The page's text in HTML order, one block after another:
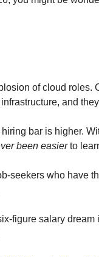
of cloud roles.
and
bar is higher.
been easierto
seekers who have
figure salary dream